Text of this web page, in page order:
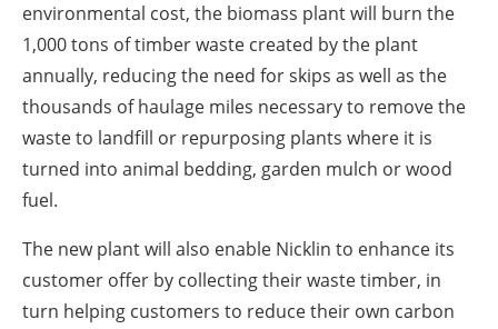
environmental cost, the biomass plant will burn the
1,000 tons of timber waste created by the plant
annually, reducing the need for skips as well as the
thousands of haulage miles necessary to remove the
waste to landfill or repurposing plants where it is
turned into animal bedding, garden mulch or wood
fuel.
The new plant will also enable Nicklin to enhance its
customer offer by collecting their waste timber, in
turn helping customers to reduce their own carbon